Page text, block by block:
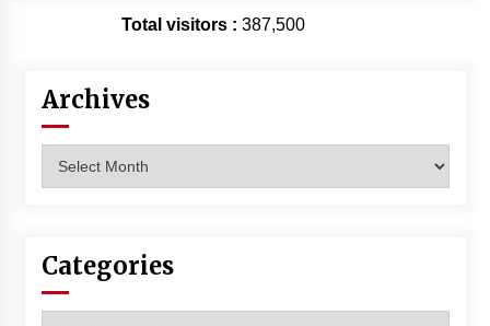
Total visitors : 387,500
Archives
Categories